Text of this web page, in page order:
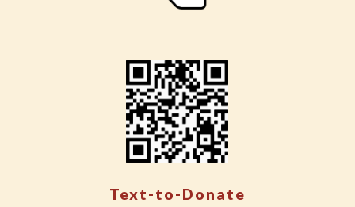
Text-to-Donate